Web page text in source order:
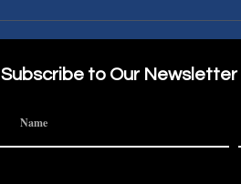
Subscribe to Our Newsletter